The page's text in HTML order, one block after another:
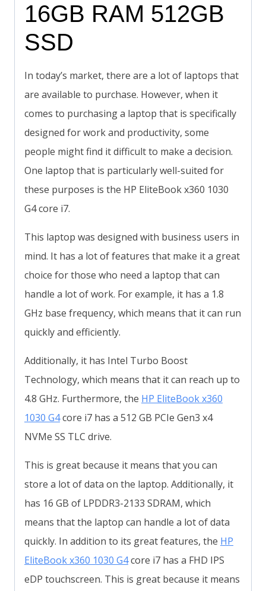
16GB RAM 512GB
SSD
In today’s market, there are a lot of laptops that
are available to purchase. However, when it
comes to purchasing a laptop that is specifically
designed for work and productivity, some
people might find it difficult to make a decision.
One laptop that is particularly well-suited for
these purposes is the HP EliteBook x360 1030
G4 core i7.
This laptop was designed with business users in
mind. It has a lot of features that make it a great
choice for those who need a laptop that can
handle a lot of work. For example, it has a 1.8
GHz base frequency, which means that it can run
quickly and efficiently.
Additionally, it has Intel Turbo Boost
Technology, which means that it can reach up to
4.8 GHz. Furthermore, the HP EliteBook x360
1030 G4core i7 has a 512 GB PCIe Gen3 x4
NVMe SS TLC drive.
This is great because it means that you can
store a lot of data on the laptop. Additionally, it
has 16 GB of LPDDR3-2133 SDRAM, which
means that the laptop can handle a lot of data
quickly. In addition to its great features, the HP
EliteBook x360 1030 G4core i7 has a FHD IPS
eDP touchscreen. This is great because it means